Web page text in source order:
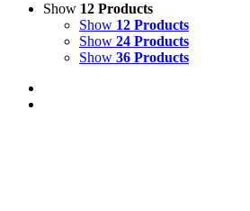
Show 12 Products
Show 12 Products
Show 24 Products
Show 36 Products